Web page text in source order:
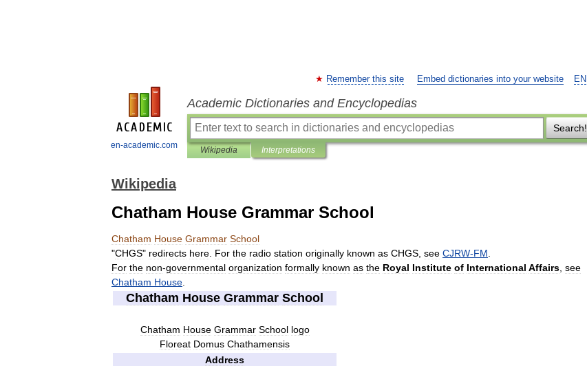
en-academic.com
EN
Remember this site Embed dictionaries into your website
Academic Dictionaries and Encyclopedias
Search!
Wikipedia Interpretations
Wikipedia
Chatham House Grammar School
Chatham House Grammar School
"CHGS" redirects here For the radio station originally known as CHGS see CJRW-FM
For the non-governmental organization formally known as the Royal Institute of International Affairs see
Chatham House
Chatham House Grammar School
Chatham House Grammar School logo
Floreat Domus Chathamensis
Address